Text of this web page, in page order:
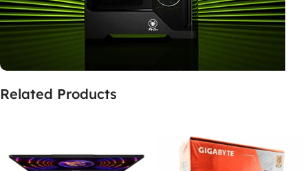
Related Products